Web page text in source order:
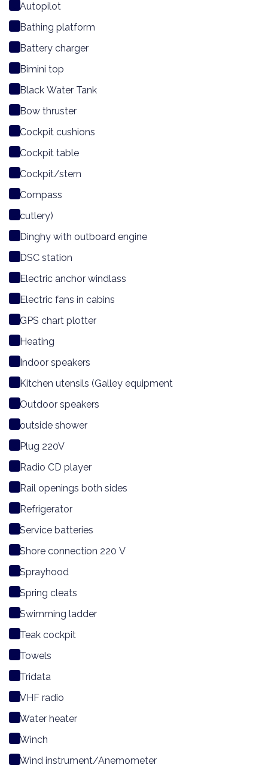
Autopilot
Bathing platform
Battery charger
Bimini top
Black Water Tank
Bow thruster
Cockpit cushions
Cockpit table
Cockpit/stern
Compass
cutlery)
Dinghy with outboard engine
DSC station
Electric anchor windlass
Electric fans in cabins
GPS chart plotter
Heating
Indoor speakers
Kitchen utensils (Galley equipment
Outdoor speakers
outside shower
Plug 220V
Radio CD player
Rail openings both sides
Refrigerator
Service batteries
Shore connection 220 V
Sprayhood
Spring cleats
Swimming ladder
Teak cockpit
Towels
Tridata
VHF radio
Water heater
Winch
Wind instrument/Anemometer